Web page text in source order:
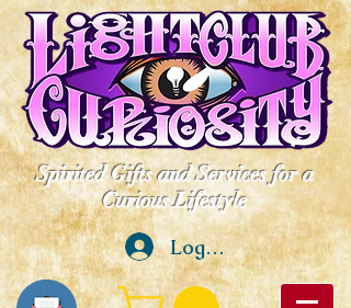
Spirited Gifts and Services for a
Curious Lifestyle
Log In